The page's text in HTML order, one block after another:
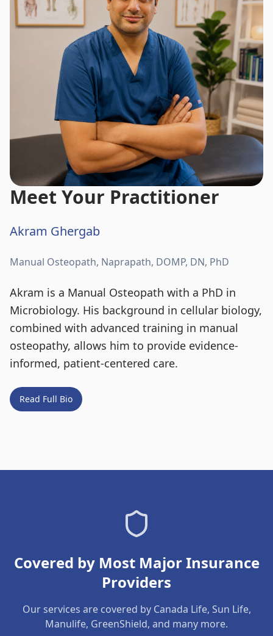
Meet Your Practitioner
Akram Ghergab
Manual Osteopath, Naprapath, DOMP, DN, PhD
Akram is a Manual Osteopath with a PhD in
Microbiology. His background in cellular biology,
combined with advanced training in manual
osteopathy, allows him to provide evidence-
informed, patient-centered care.
Read Full Bio
Covered by Most Major Insurance
Providers
Our services are covered by Canada Life, Sun Life,
Manulife, GreenShield, and many more.